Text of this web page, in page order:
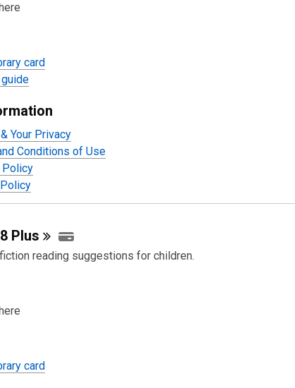
card
Your Privacy
Conditions of Use
Policy
Plus
reading suggestions for children.
card